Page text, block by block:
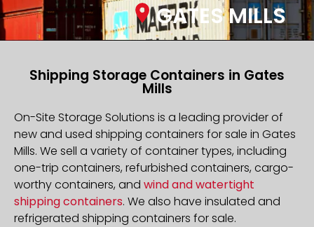
GATES MILLS
Shipping Storage Containers in Gates
Mills
On-Site Storage Solutions is a leading provider of
new and used shipping containers for sale in Gates
Mills. We sell a variety of container types, including
one-trip containers, refurbished containers, cargo-
worthy containers, and wind and watertight
shipping containers. We also have insulated and
refrigerated shipping containers for sale.